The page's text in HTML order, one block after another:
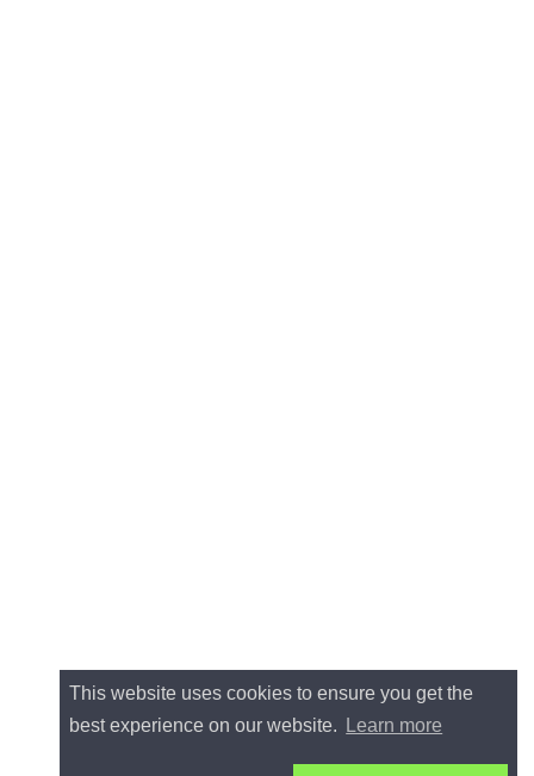
This website uses cookies to ensure you get the
best experience on our website.
Learn more